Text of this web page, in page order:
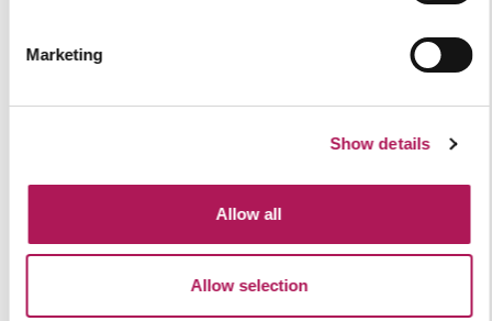
Marketing
Show details
Allow all
Allow selection